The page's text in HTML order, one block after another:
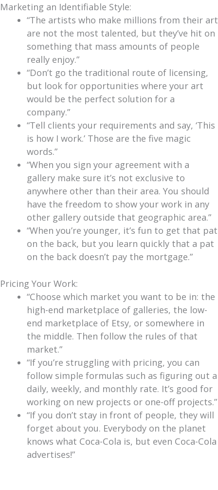
Marketing an Identifiable Style:
“The artists who make millions from their art
are not the most talented, but they’ve hit on
something that mass amounts of people
really enjoy.”
“Don’t go the traditional route of licensing,
but look for opportunities where your art
would be the perfect solution for a
company.”
“Tell clients your requirements and say, ‘This
is how I work.’ Those are the five magic
words.”
“When you sign your agreement with a
gallery make sure it’s not exclusive to
anywhere other than their area. You should
have the freedom to show your work in any
other gallery outside that geographic area.”
“When you’re younger, it’s fun to get that pat
on the back, but you learn quickly that a pat
on the back doesn’t pay the mortgage.”
Pricing Your Work:
“Choose which market you want to be in: the
high-end marketplace of galleries, the low-
end marketplace of Etsy, or somewhere in
the middle. Then follow the rules of that
market.”
“If you’re struggling with pricing, you can
follow simple formulas such as figuring out a
daily, weekly, and monthly rate. It’s good for
working on new projects or one-off projects.”
“If you don’t stay in front of people, they will
forget about you. Everybody on the planet
knows what Coca-Cola is, but even Coca-Cola
advertises!”